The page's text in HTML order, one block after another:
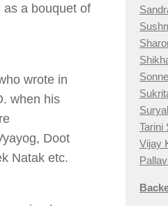
a bouquet of
wrote in
when his
Doot
Natak etc.
Tarini
Vijay